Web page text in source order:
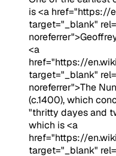
is <a href="https://
target="_blank"
<a
href="https://
target="_blank"
noreferrer">The
(c.1400), which
"thritty dayes and
which is <a
href="https://
target="_blank"